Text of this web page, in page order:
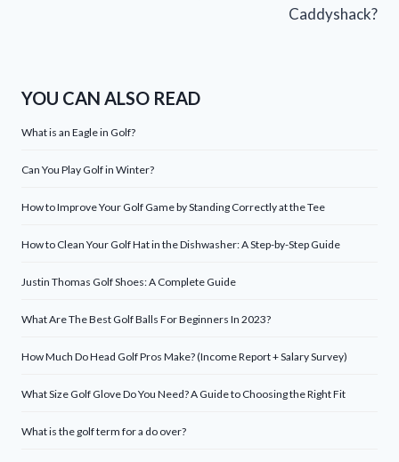
Caddyshack?
YOU CAN ALSO READ
What is an Eagle in Golf?
Can You Play Golf in Winter?
How to Improve Your Golf Game by Standing Correctly at the Tee
How to Clean Your Golf Hat in the Dishwasher: A Step-by-Step Guide
Justin Thomas Golf Shoes: A Complete Guide
What Are The Best Golf Balls For Beginners In 2023?
How Much Do Head Golf Pros Make? (Income Report + Salary Survey)
What Size Golf Glove Do You Need? A Guide to Choosing the Right Fit
What is the golf term for a do over?